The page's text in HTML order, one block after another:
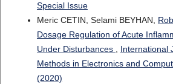
Special Issue
Meric CETIN, Selami BEYHAN,
Dosage Regulation of Acute
Under Disturbances
International
Methods in Electronics and
(2020)